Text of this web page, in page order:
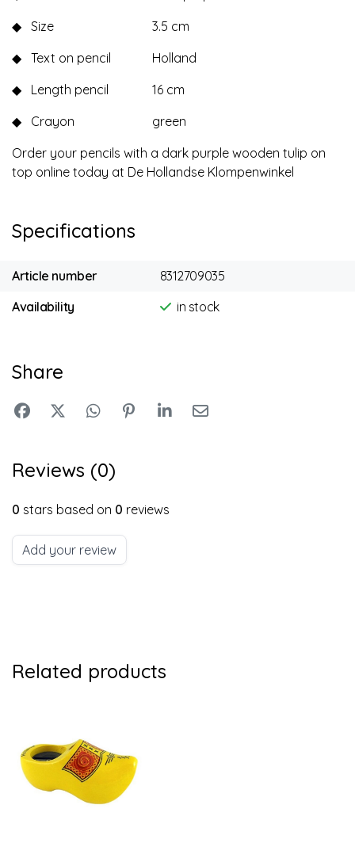
◆ Size
3.5 cm
◆ Text on pencil
Holland
◆
Length pencil
16 cm
◆
Crayon
green
Order your pencils with a dark purple wooden tulip on
top online today at De Hollandse Klompenwinkel
Specifications
Article number
8312709035
Availability
in stock
Share
Reviews (0)
0 stars based on 0 reviews
Add your review
Related products